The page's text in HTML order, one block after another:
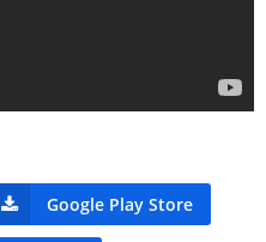
Google Play Store